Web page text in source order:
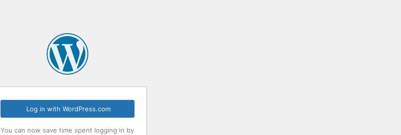
Log in with WordPress.com
You can now save time spent logging in by